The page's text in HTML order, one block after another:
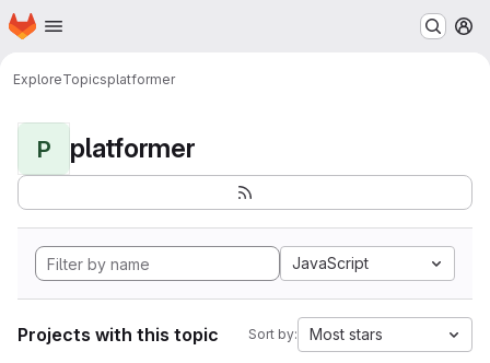
Skip to main content
Homepage
ExploreTopicsplatformer
P platformer
JavaScript
Projects with this topic Sort by: Most stars